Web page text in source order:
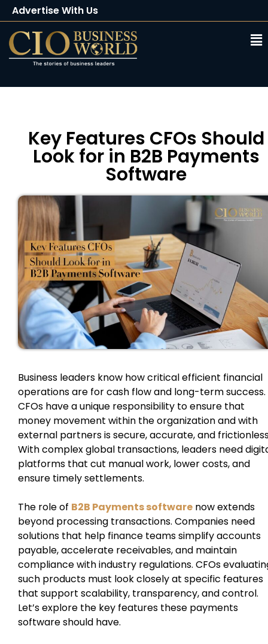
Advertise With Us
Client Testimonials
Buy Magazine
Key Features CFOs Should
Look for in B2B Payments
Software
Business leaders know how critical efficient financial
operations are for cash flow and long-term success.
CFOs have a unique responsibility to ensure that
money movement within the organization and with
external partners is secure, accurate, and
With complex global transactions, leaders need
platforms that cut manual work, lower costs, and
ensure timely settlements.
The role of B2B Payments software now extends
beyond processing transactions. Companies need
solutions that help finance teams simplify accounts
payable, accelerate receivables, and maintain
compliance with industry regulations. CFOs
such products must look closely at specific features
that support scalability, transparency, and control.
Let’s explore the key features these payments
software should have.